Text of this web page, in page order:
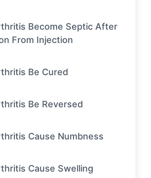
Become Septic After
From Injection
Be Cured
Be Reversed
Cause Numbness
Cause Swelling